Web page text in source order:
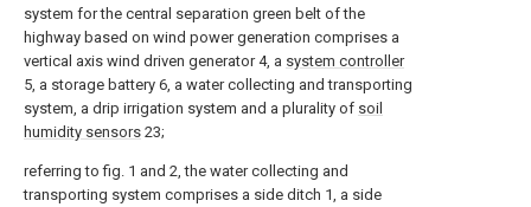
system for the central separation green belt of the
highway based on wind power generation comprises a
vertical axis wind driven generator 4, a system controller
5, a storage battery 6, a water collecting and transporting
system, a drip irrigation system and a plurality of soil
humidity sensors 23;
referring to fig. 1 and 2, the water collecting and
transporting system comprises a side ditch 1, a side